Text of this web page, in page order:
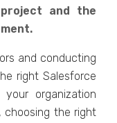
and the
and conducting
right Salesforce
organization
choosing the right